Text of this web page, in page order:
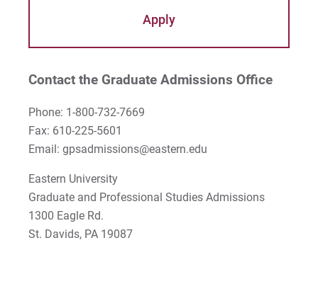
Apply
Contact the Graduate Admissions Office
Phone: 1-800-732-7669
Fax: 610-225-5601
Email: gpsadmissions@eastern.edu
Eastern University
Graduate and Professional Studies Admissions
1300 Eagle Rd.
St. Davids, PA 19087